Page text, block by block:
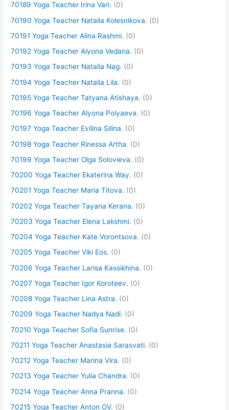
70189 Yoga Teacher Irina Vari. (0)
70190 Yoga Teacher Natalia Kolesnikova. (0)
70191 Yoga Teacher Alina Rashmi. (0)
70192 Yoga Teacher Alyona Vedana. (0)
70193 Yoga Teacher Natalia Nag. (0)
70194 Yoga Teacher Natalia Lila. (0)
70195 Yoga Teacher Tatyana Atishaya. (0)
70196 Yoga Teacher Alyona Polyaeva. (0)
70197 Yoga Teacher Evilina Silina. (0)
70198 Yoga Teacher Rinessa Artha. (0)
70199 Yoga Teacher Olga Solovieva. (0)
70200 Yoga Teacher Ekaterina Way. (0)
70201 Yoga Teacher Maria Titova. (0)
70202 Yoga Teacher Tayana Kerana. (0)
70203 Yoga Teacher Elena Lakshmi. (0)
70204 Yoga Teacher Kate Vorontsova. (0)
70205 Yoga Teacher Viki Eos. (0)
70206 Yoga Teacher Larisa Kassikhina. (0)
70207 Yoga Teacher Igor Koroteev. (0)
70208 Yoga Teacher Lina Astra. (0)
70209 Yoga Teacher Nadya Nadi. (0)
70210 Yoga Teacher Sofia Sunrise. (0)
70211 Yoga Teacher Anastasia Sarasvati. (0)
70212 Yoga Teacher Marina Vira. (0)
70213 Yoga Teacher Yulia Chandra. (0)
70214 Yoga Teacher Anna Pranna. (0)
70215 Yoga Teacher Anton OV. (0)